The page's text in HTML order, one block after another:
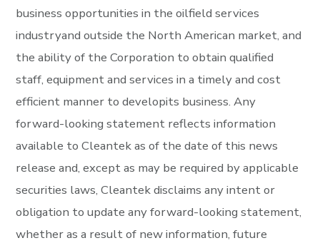
business opportunities in the oilfield services
industryand outside the North American market, and
the ability of the Corporation to obtain qualified
staff, equipment and services in a timely and cost
efficient manner to developits business. Any
forward-looking statement reflects information
available to Cleantek as of the date of this news
release and, except as may be required by applicable
securities laws, Cleantek disclaims any intent or
obligation to update any forward-looking statement,
whether as a result of new information, future